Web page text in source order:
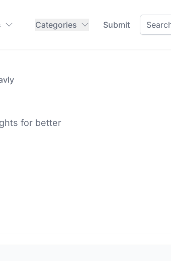
Categories Submit
for better